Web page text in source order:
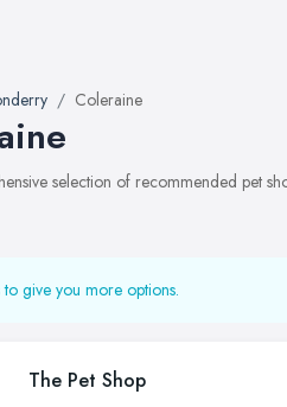
Coleraine
selection of recommended pet
give you more options.
The Pet Shop